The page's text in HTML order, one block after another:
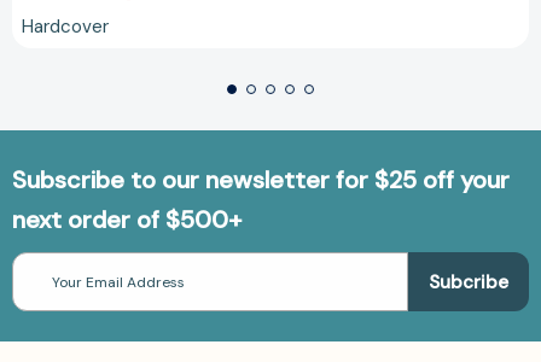
Hardcover
Subscribe to our newsletter for $25 off your
next order of $500+
Email
Address